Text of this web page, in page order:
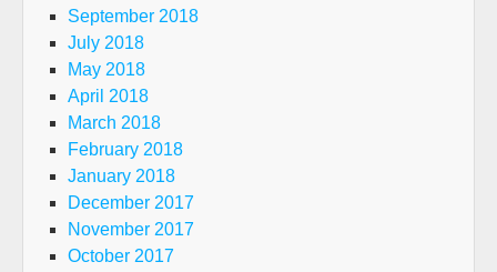
September 2018
July 2018
May 2018
April 2018
March 2018
February 2018
January 2018
December 2017
November 2017
October 2017